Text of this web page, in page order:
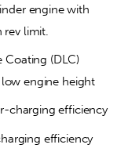
engine with
rev limit.
Coating (DLC)
engine height
charging efficiency
efficiency